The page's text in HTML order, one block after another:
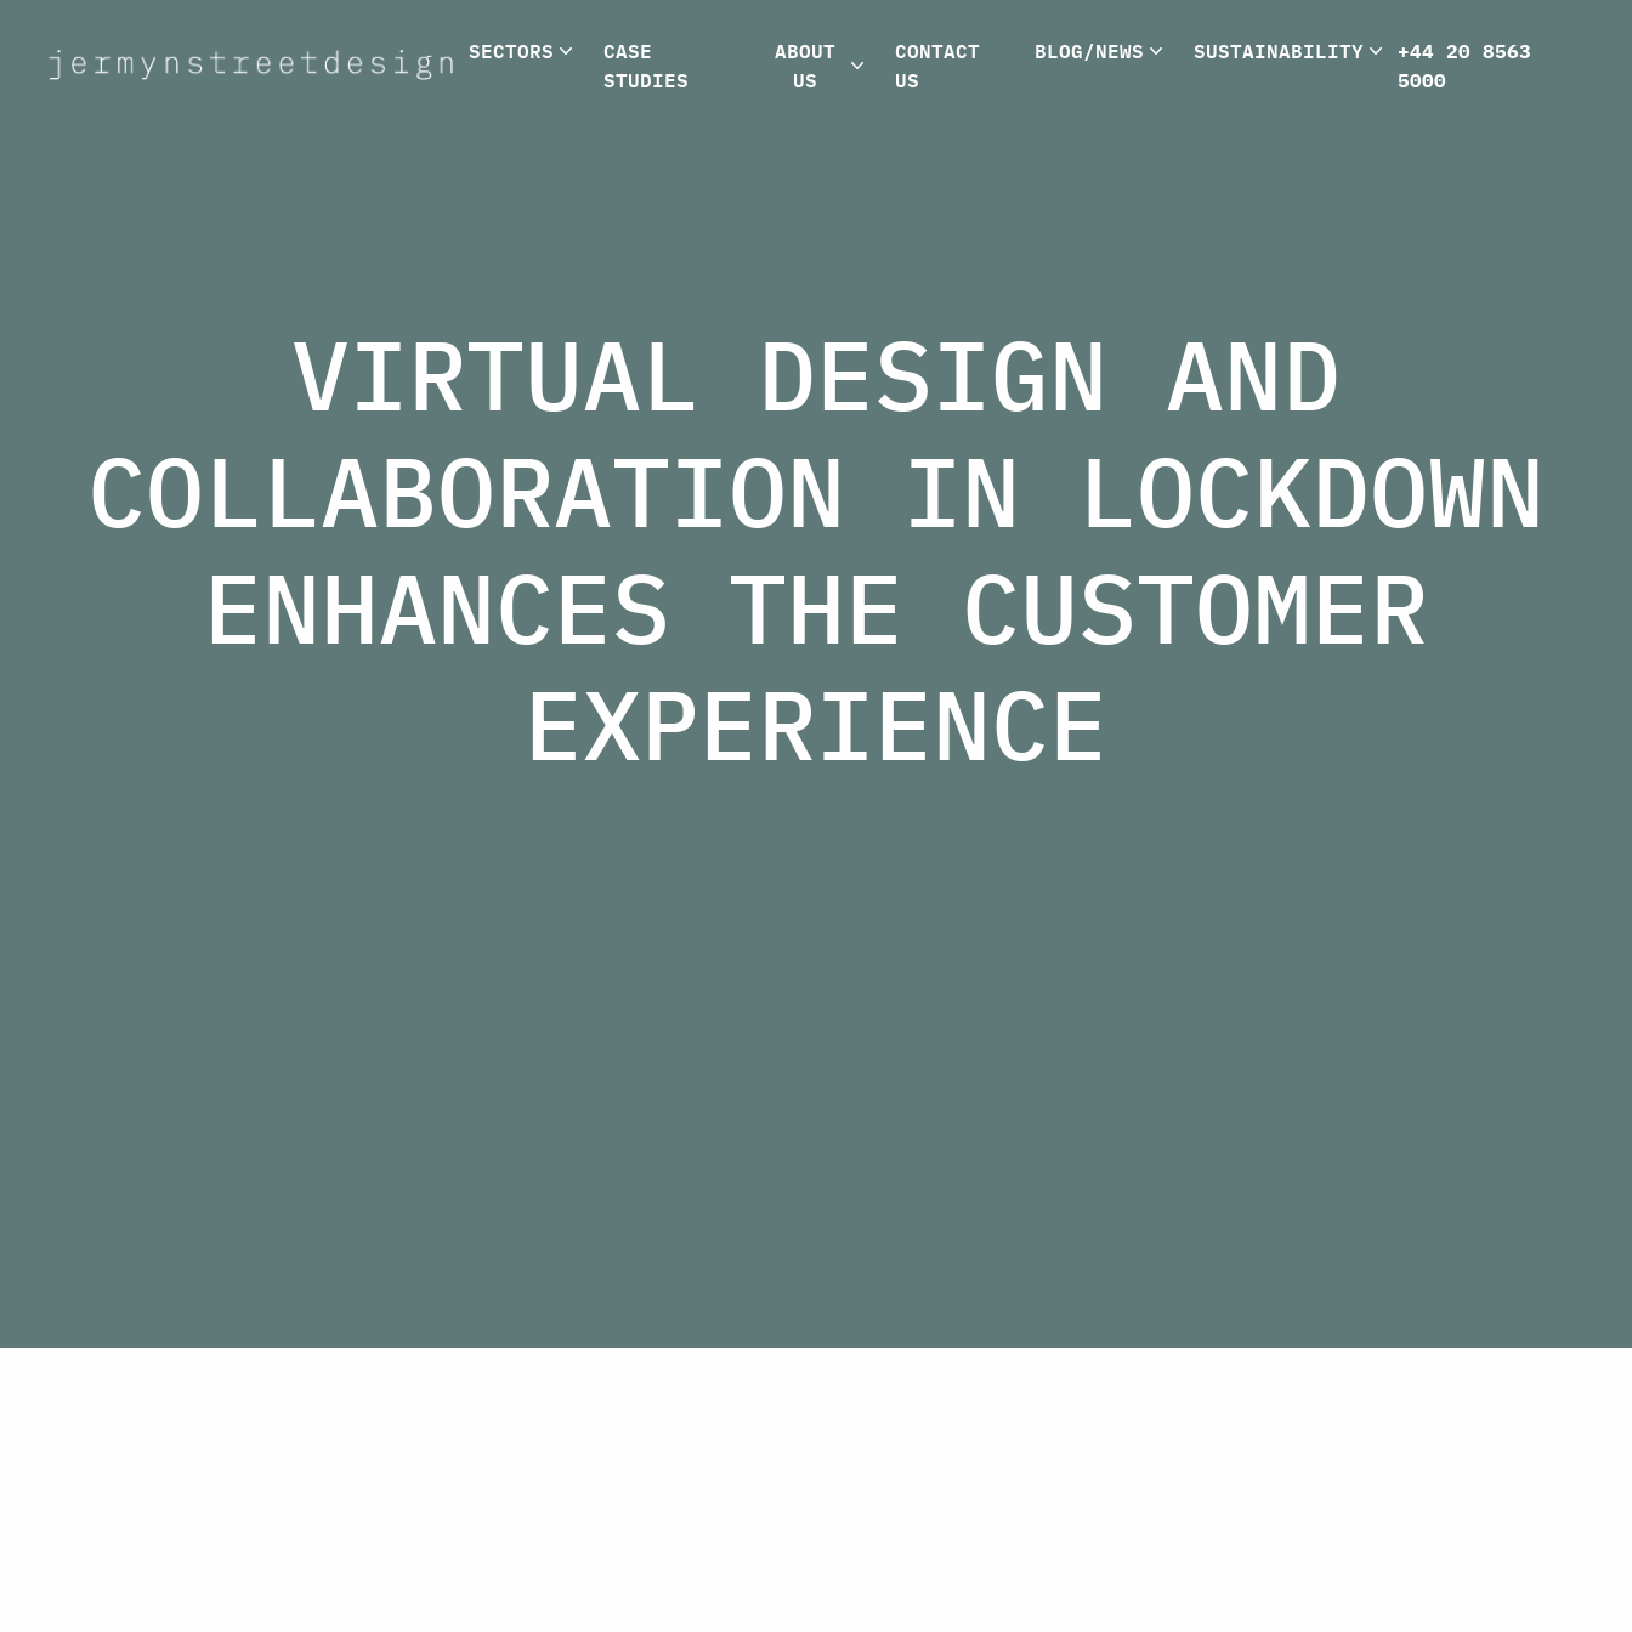
Jermyn Street Design
SECTORS
CASE
STUDIES
ABOUT
US
CONTACT
US
BLOG/NEWS SUSTAINABILITY
+44 20 8563
5000
VIRTUAL DESIGN AND
COLLABORATION IN LOCKDOWN
ENHANCES THE CUSTOMER
EXPERIENCE